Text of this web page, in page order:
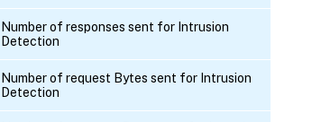
Number of responses sent for Intrusion
Detection
Number of request Bytes sent for Intrusion
Detection